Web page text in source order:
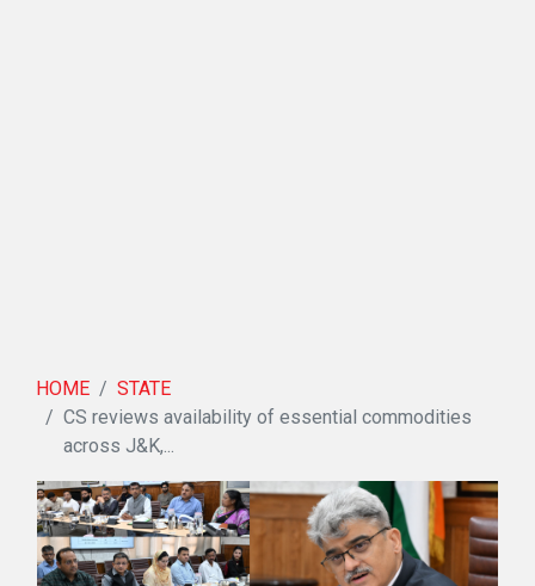
HOME
STATE
CS reviews availability of essential commodities
across J&K,...